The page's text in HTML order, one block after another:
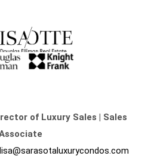
of Luxury Sales | Sales
lisa@sarasotaluxurycondos.com